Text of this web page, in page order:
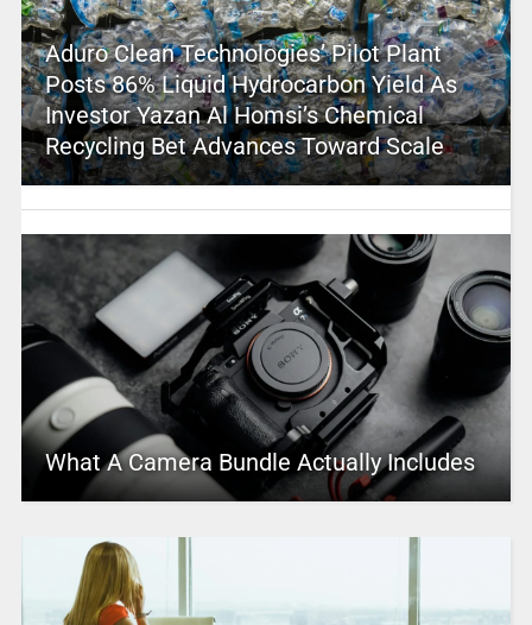
Aduro Clean Technologies’ Pilot Plant
Posts 86% Liquid Hydrocarbon Yield As
Investor Yazan Al Homsi’s Chemical
Recycling Bet Advances Toward Scale
What A Camera Bundle Actually Includes